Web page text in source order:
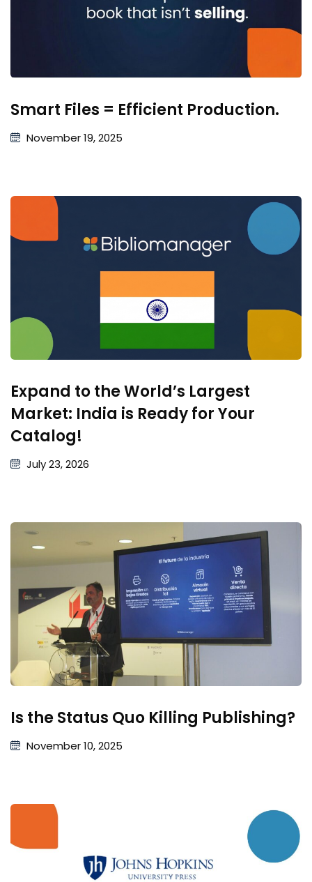
Smart Files = Efficient Production.
November 19, 2025
Expand to the World’s Largest
Market: India is Ready for Your
Catalog!
July 23, 2026
Is the Status Quo Killing Publishing?
November 10, 2025